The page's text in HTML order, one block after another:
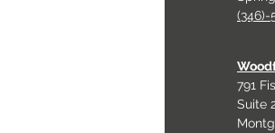
(346)-
791
Suite